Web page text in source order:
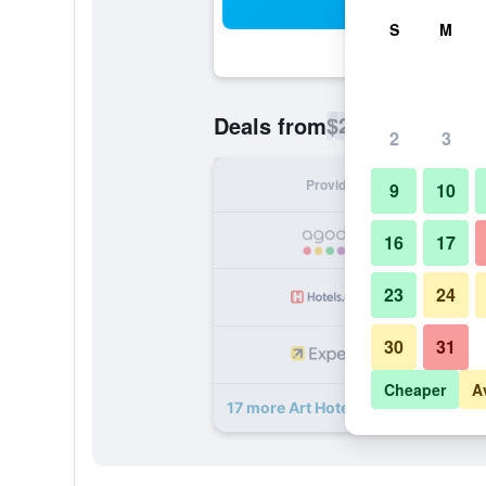
Deals from$23
Provider
17 more Art Hotel Managua
S M
2 3
9 10
16 17
23 24
30 31
Cheaper